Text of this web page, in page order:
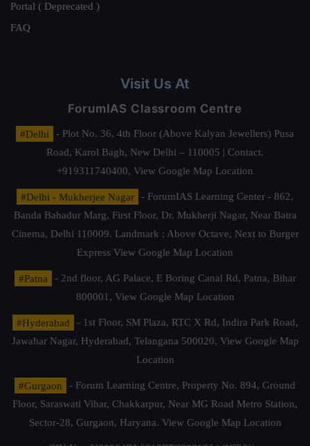
Portal ( Deprecated )
FAQ
Visit Us At
ForumIAS Classroom Centre
#Delhi
- Plot No. 36, 4th Floor (Above Kalyan Jewellers) Pusa
Road, Karol Bagh, New Delhi – 110005 | Contact.
+919311740400, View Google Map Location
#Delhi - Mukherjee Nagar
- ForumIAS Learning Center - 862,
Banda Bahadur Marg, First Floor, Dr. Mukherji Nagar, Near Batra
Cinema, Delhi 110009. Landmark : Above Octave, Next to Burger
Express View Google Map Location
#Patna
- 2nd floor, AG Palace, E Boring Canal Rd, Patna, Bihar
800001, View Google Map Location
#Hyderabad
- 1st Floor, SM Plaza, RTC X Rd, Indira Park Road,
Jawahar Nagar, Hyderabad, Telangana 500020, View Google Map
Location
#Gurgaon
- Forum Learning Centre, Property No. 894, Ground
Floor, Saraswati Vihar, Chakkarpur, Near MG Road Metro Station,
Sector-28, Gurgaon, Haryana. View Google Map Location